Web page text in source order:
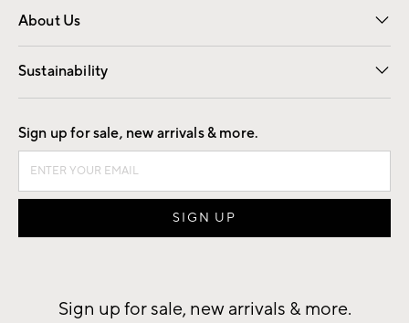
About Us
Our Story Careers
Find a Store
Sustainability
Good by Design
Sign up for sale, new arrivals & more.
Sign up for sale, new arrivals & more.